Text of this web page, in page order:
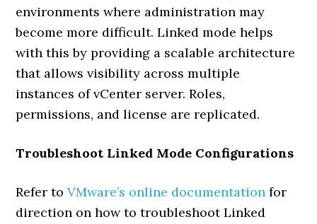
environments where administration may
become more difficult. Linked mode helps
with this by providing a scalable architecture
that allows visibility across multiple
instances of vCenter server. Roles,
permissions, and license are replicated.
Troubleshoot Linked Mode Configurations
Refer toVMware’s online documentation for
direction on how to troubleshoot Linked